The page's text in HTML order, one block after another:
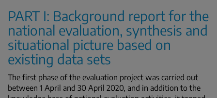
PART I: Background report for the
national evaluation, synthesis and
situational picture based on
existing data sets
The first phase of the evaluation project was carried out
between 1 April and 30 April 2020, and in addition to the